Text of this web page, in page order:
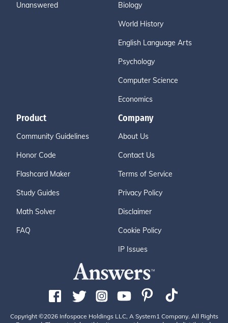
Unanswered Biology
World History
English Language Arts
Psychology
Computer Science
Economics
Product
Community Guidelines
Honor Code
Flashcard Maker
Study Guides
Math Solver
FAQ
Company
About Us
Contact Us
Terms of Service
Privacy Policy
Disclaimer
Cookie Policy
IP Issues
Copyright ©2026 Infospace Holdings LLC, A System1 Company. All Rights